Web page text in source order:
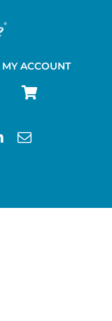
MY ACCOUNT